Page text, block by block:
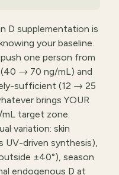
D supplementation is
your baseline.
one person from
→ 70 ng/mL) and
sufficient (12 → 25
brings YOUR
target zone.
variation: skin
UV-driven synthesis),
±40°), season
endogenous D at